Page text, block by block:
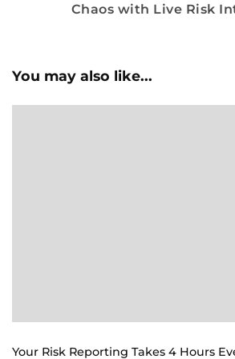
Chaos with Live Risk
You may also like...
Your Risk Reporting Takes 4 Hours